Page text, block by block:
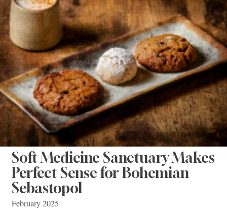
Soft Medicine Sanctuary Makes
Perfect Sense for Bohemian
Sebastopol
February 2025